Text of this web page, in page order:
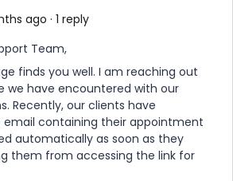
ago 1 reply
Team,
finds you well. I am reaching out
we have encountered with our
Recently, our clients have
containing their appointment
automatically as soon as they
them from accessing the link for